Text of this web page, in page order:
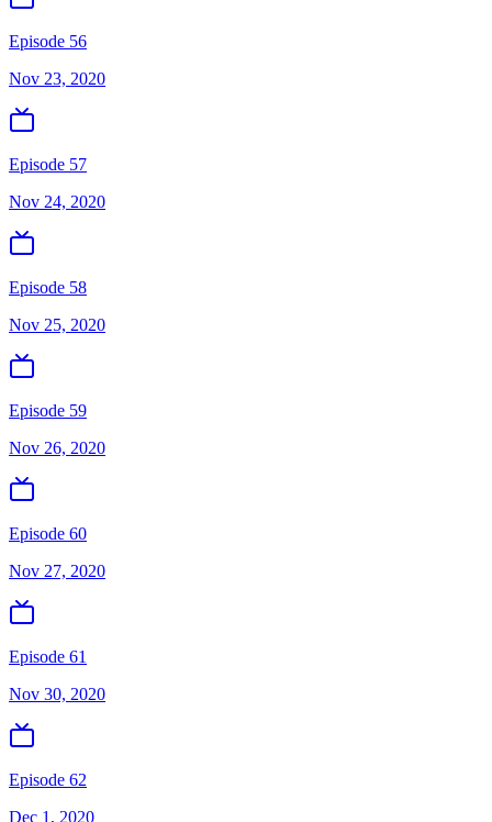
Episode 56
Nov 23, 2020
Episode 57
Nov 24, 2020
Episode 58
Nov 25, 2020
Episode 59
Nov 26, 2020
Episode 60
Nov 27, 2020
Episode 61
Nov 30, 2020
Episode 62
Dec 1, 2020